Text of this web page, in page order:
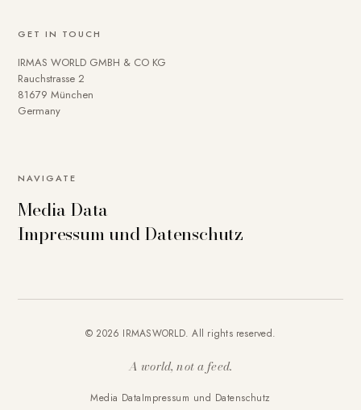
GET IN TOUCH
IRMAS WORLD GMBH & CO KG
Rauchstrasse 2
81679 München
Germany
NAVIGATE
Media Data
Impressum und Datenschutz
© 2026 IRMASWORLD. All rights reserved.
A world, not a feed.
Media DataImpressum und Datenschutz